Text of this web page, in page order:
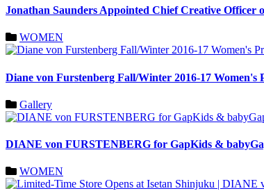
Jonathan Saunders Appointed Chief Creative Officer
WOMEN
Diane von Furstenberg Fall/Winter 2016-17 Women's
Gallery
DIANE von FURSTENBERG for GapKids &
WOMEN